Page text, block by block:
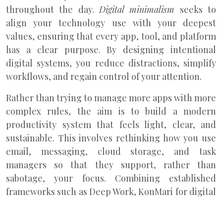
throughout the day.Digital minimalism seeks to
align your technology use with your deepest
values, ensuring that every app, tool, and platform
has a clear purpose. By designing intentional
digital systems, you reduce distractions, simplify
workflows, and regain control of your attention.
Rather than trying to manage more apps with more
complex rules, the aim is to build a modern
productivity system that feels light, clear, and
sustainable. This involves rethinking how you use
email, messaging, cloud storage, and task
managers so that they support, rather than
sabotage, your focus. Combining established
frameworks such as Deep Work, KonMari for digital